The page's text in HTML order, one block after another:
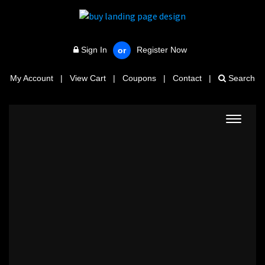
Sign In or Register Now
My Account | View Cart | Coupons | Contact | Search
Toggle